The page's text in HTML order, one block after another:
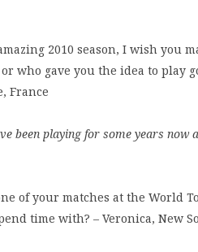
2010 season, I wish you
who gave you the idea to play
France
been playing for some years now
of your matches at the World
time with? – Veronica, New